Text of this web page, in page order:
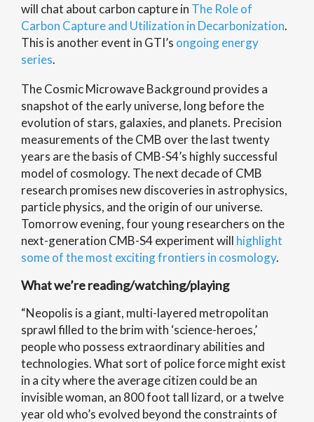
will chat about carbon capture in The Role of
Carbon Capture and Utilization in Decarbonization.
This is another event in GTI’s ongoing energy
series.
The Cosmic Microwave Background provides a
snapshot of the early universe, long before the
evolution of stars, galaxies, and planets. Precision
measurements of the CMB over the last twenty
years are the basis of CMB-S4’s highly successful
model of cosmology. The next decade of CMB
research promises new discoveries in astrophysics,
particle physics, and the origin of our universe.
Tomorrow evening, four young researchers on the
next-generation CMB-S4 experiment will highlight
some of the most exciting frontiers in cosmology.
What we’re reading/watching/playing
“Neopolis is a giant, multi-layered metropolitan
sprawl filled to the brim with ‘science-heroes,’
people who possess extraordinary abilities and
technologies. What sort of police force might exist
in a city where the average citizen could be an
invisible woman, an 800 foot tall lizard, or a twelve
year old who’s evolved beyond the constraints of